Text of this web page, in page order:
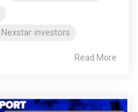
Nexstar investors
Read More